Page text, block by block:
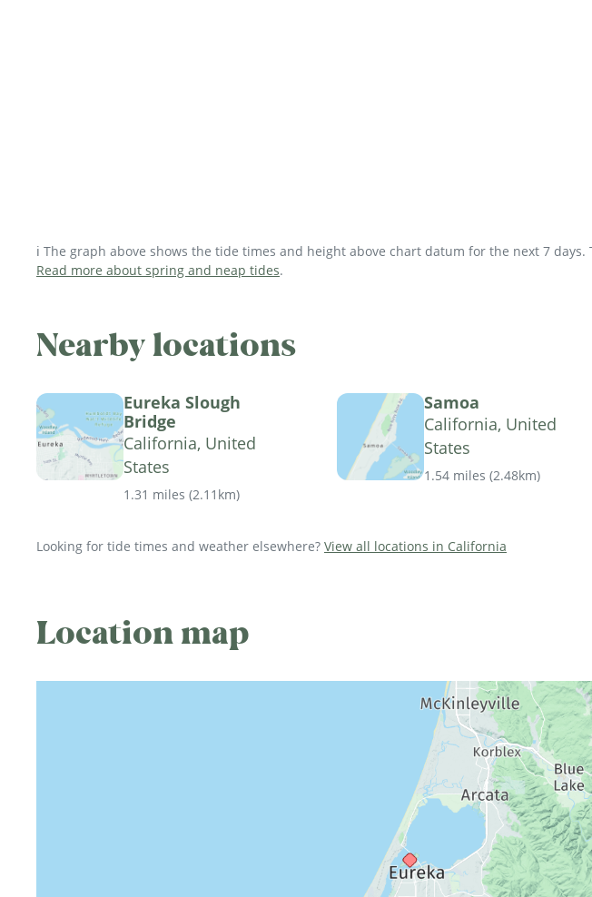
ℹ️ The graph above shows the tide times and height above chart datum for the next 7
Read more about spring and neap tides.
Nearby locations
Eureka Slough
Bridge
California, United
States
1.31 miles (2.11km)
Samoa
California, United
States
1.54 miles (2.48km)
Looking for tide times and weather elsewhere? View all locations in California
Location map